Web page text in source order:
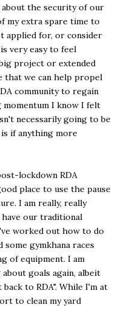
about the security of our
my extra spare time to
applied for, or consider
very easy to feel
project or extended
that we can help propel
community to regain
momentum I know I felt
necessarily going to be
if anything more
lockdown RDA
place to use the pause
I am really, really
our traditional
worked out how to do
some gymkhana races
of equipment. I am
goals again, albeit
to RDA". While I'm at
to clean my yard